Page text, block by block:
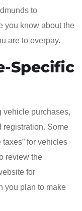
to
you know about the
are to overpay.
Specific
vehicle purchases,
registration. Some
for vehicles
review the
for
you plan to make